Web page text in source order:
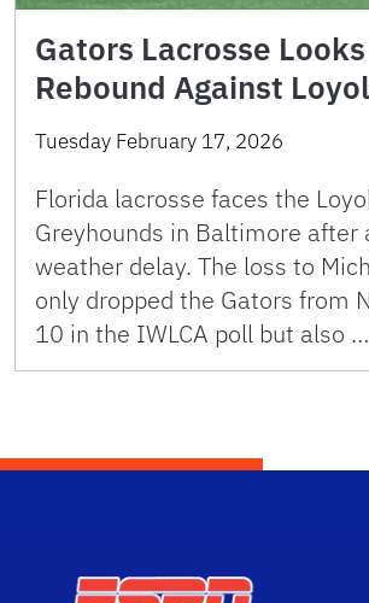
Gators Lacrosse
Rebound Against
Tuesday February 17, 2026
Florida lacrosse faces the
Greyhounds in Baltimore after
weather delay. The loss to
only dropped the Gators from
10 in the IWLCA poll but also …